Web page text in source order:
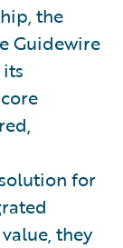
the
Guidewire
for
they